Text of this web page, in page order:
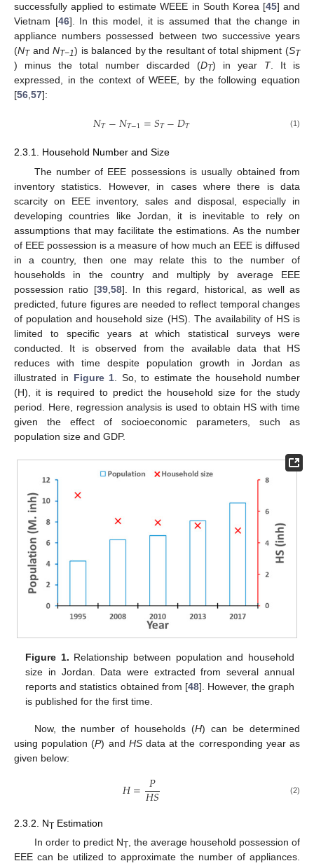
successfully applied to estimate WEEE in South Korea [45] and
Vietnam [46]. In this model, it is assumed that the change in
appliance numbers possessed between two successive years
(NTandNT−1) is balanced by the resultant of total shipment (ST
) minus the total number discarded (DT) in year T. It is
expressed, in the context of WEEE, by the following equation
[56 57]:
𝑁𝑇−𝑁𝑇−1=𝑆𝑇−𝐷𝑇 (1)
2.3.1. Household Number and Size
The number of EEE possessions is usually obtained from
inventory statistics. However, in cases where there is data
scarcity on EEE inventory, sales and disposal, especially in
developing countries like Jordan, it is inevitable to rely on
assumptions that may facilitate the estimations. As the number
of EEE possession is a measure of how much an EEE is diffused
in a country, then one may relate this to the number of
households in the country and multiply by average EEE
possession ratio [39, 58]. In this regard, historical, as well as
predicted, future figures are needed to reflect temporal changes
of population and household size (HS). The availability of HS is
limited to specific years at which statistical surveys were
conducted. It is observed from the available data that HS
reduces with time despite population growth in Jordan as
illustrated in Figure 1 . So, to estimate the household number
(H), it is required to predict the household size for the study
period. Here, regression analysis is used to obtain HS with time
given the effect of socioeconomic parameters, such as
population size and GDP.
Figure 1. Relationship between population and household
size in Jordan. Data were extracted from several annual
reports and statistics obtained from [48]. However, the graph
is published for the first time.
Now, the number of households (H) can be determined
using population (P) and HSdata at the corresponding year as
given below:
𝐻= 𝑃
𝐻𝑆 (2)
2.3.2. NT Estimation
In order to predict NT, the average household possession of
EEE can be utilized to approximate the number of appliances.